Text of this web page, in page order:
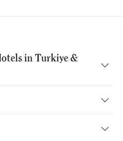
in Turkiye &